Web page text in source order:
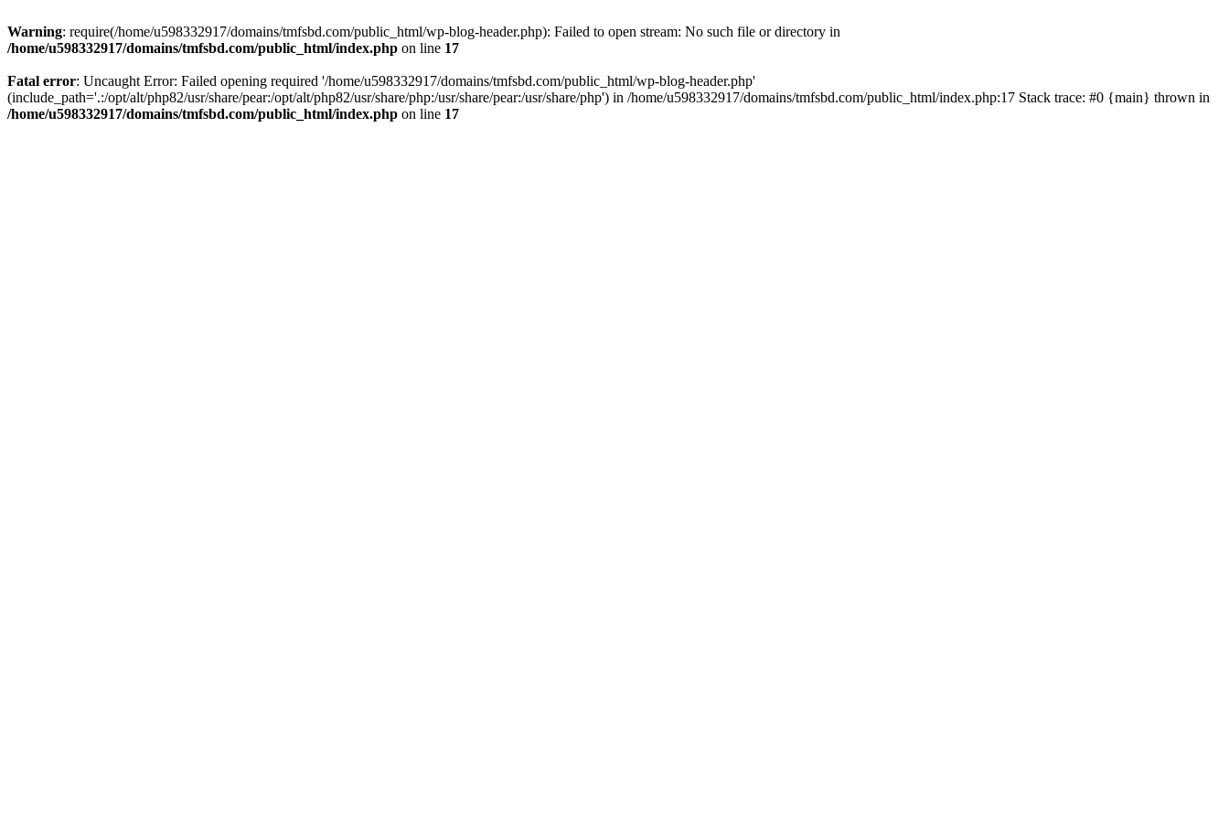
Warning: require(/home/u598332917/domains/tmfsbd.com/public_html/wp-blog-header.php): Failed to open stream: No such file or directory in
/home/u598332917/domains/tmfsbd.com/public_html/index.php on line 17
Fatal error: Uncaught Error: Failed opening required '/home/u598332917/domains/tmfsbd.com/public_html/wp-blog-header.php'
(include_path='.:/opt/alt/php82/usr/share/pear:/opt/alt/php82/usr/share/php:/usr/share/pear:/usr/share/php') in /home/u598332917/domains/tmfsbd.com/public_html/index.php:17 Stack trace: #0 {main} thrown in
/home/u598332917/domains/tmfsbd.com/public_html/index.php on line 17